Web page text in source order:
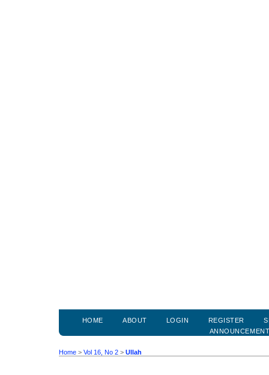
HOME ABOUT LOGIN REGISTER
Home > Vol 16, No 2 > Ullah